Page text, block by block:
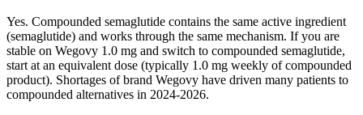
Yes. Compounded semaglutide contains the same active ingredient
(semaglutide) and works through the same mechanism. If you are
stable on Wegovy 1.0 mg and switch to compounded semaglutide,
start at an equivalent dose (typically 1.0 mg weekly of compounded
product). Shortages of brand Wegovy have driven many patients to
compounded alternatives in 2024-2026.